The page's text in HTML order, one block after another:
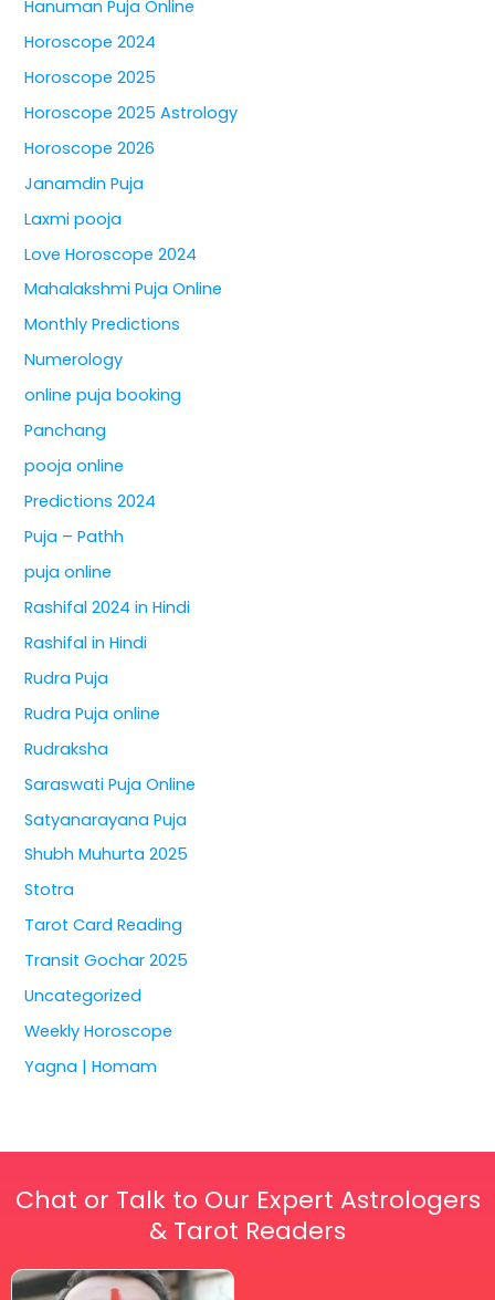
Hanuman Puja Online
Horoscope 2024
Horoscope 2025
Horoscope 2025 Astrology
Horoscope 2026
Janamdin Puja
Laxmi pooja
Love Horoscope 2024
Mahalakshmi Puja Online
Monthly Predictions
Numerology
online puja booking
Panchang
pooja online
Predictions 2024
Puja – Pathh
puja online
Rashifal 2024 in Hindi
Rashifal in Hindi
Rudra Puja
Rudra Puja online
Rudraksha
Saraswati Puja Online
Satyanarayana Puja
Shubh Muhurta 2025
Stotra
Tarot Card Reading
Transit Gochar 2025
Uncategorized
Weekly Horoscope
Yagna | Homam
Chat or Talk to Our Expert Astrologers
& Tarot Readers
Price
range:
This